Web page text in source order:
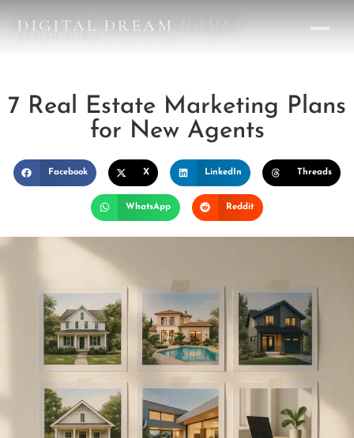
DIGITAL DREAMHOMES
DESIGN STUDIO
7 Real Estate Marketing Plans
for New Agents
Facebook X LinkedIn Threads
WhatsApp Reddit